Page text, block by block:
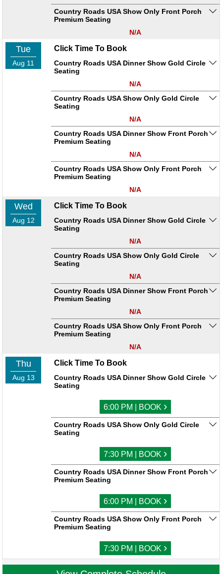
Country Roads USA Show Only Front Porch
Premium Seating
N/A
Tue
Aug 11
Click Time To Book
Country Roads USA Dinner Show Gold Circle
Seating
N/A
Country Roads USA Show Only Gold Circle
Seating
N/A
Country Roads USA Dinner Show Front Porch
Premium Seating
N/A
Country Roads USA Show Only Front Porch
Premium Seating
N/A
Wed
Aug 12
Click Time To Book
Country Roads USA Dinner Show Gold Circle
Seating
N/A
Country Roads USA Show Only Gold Circle
Seating
N/A
Country Roads USA Dinner Show Front Porch
Premium Seating
N/A
Country Roads USA Show Only Front Porch
Premium Seating
N/A
Thu
Aug 13
Click Time To Book
Country Roads USA Dinner Show Gold Circle
Seating
6:00 PM | BOOK ›
Country Roads USA Show Only Gold Circle
Seating
7:30 PM | BOOK ›
Country Roads USA Dinner Show Front Porch
Premium Seating
6:00 PM | BOOK ›
Country Roads USA Show Only Front Porch
Premium Seating
7:30 PM | BOOK ›